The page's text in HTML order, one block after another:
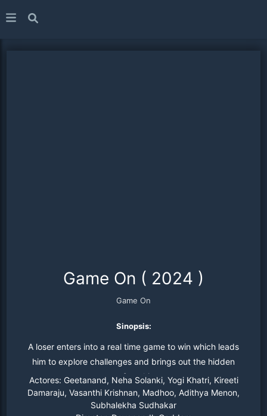
Game On ( 2024 )
Game On
Sinopsis:
A loser enters into a real time game to win which leads
him to explore challenges and brings out the hidden
secrets from his past.
Actores: Geetanand, Neha Solanki, Yogi Khatri, Kireeti
Damaraju, Vasanthi Krishnan, Madhoo, Adithya Menon,
Subhalekha Sudhakar